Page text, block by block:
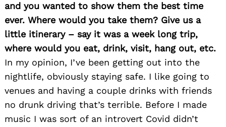
and you wanted to show them the best time
ever. Where would you take them? Give us a
little itinerary – say it was a week long trip,
where would you eat, drink, visit, hang out, etc.
In my opinion, I’ve been getting out into the
nightlife, obviously staying safe. I like going to
venues and having a couple drinks with friends
no drunk driving that’s terrible. Before I made
music I was sort of an introvert Covid didn’t